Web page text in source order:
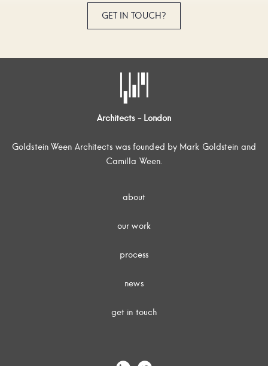
GET IN TOUCH?
Architects - London
Goldstein Ween Architects was founded by Mark Goldstein and
Camilla Ween.
about
our work
process
news
get in touch